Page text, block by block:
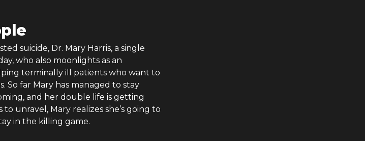
suicide, Dr. Mary Harris, a single
who also moonlights as an
terminally ill patients who want to
So far Mary has managed to stay
and her double life is getting
unravel, Mary realizes she’s going to
in the killing game.